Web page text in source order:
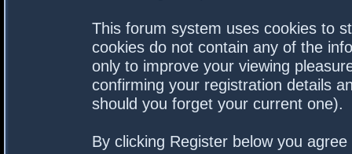
This forum system uses cookies to
cookies do not contain any of the
only to improve your viewing
confirming your registration details
should you forget your current one).
By clicking Register below you